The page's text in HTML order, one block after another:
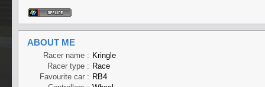
ABOUT ME
Racer name : Kringle
Racer type : Race
Favourite car : RB4